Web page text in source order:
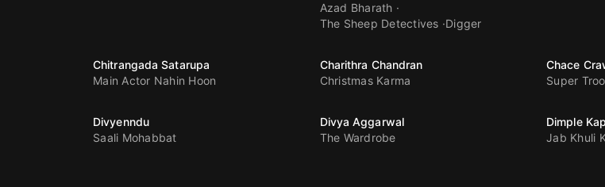
Azad Bharath
The Sheep Detectives Digger
Chitrangada Satarupa
Main Actor Nahin Hoon
Charithra Chandran
Christmas Karma
Chace
Super
Divyenndu
Saali Mohabbat
Divya Aggarwal
The Wardrobe
Dimple
Jab Khuli